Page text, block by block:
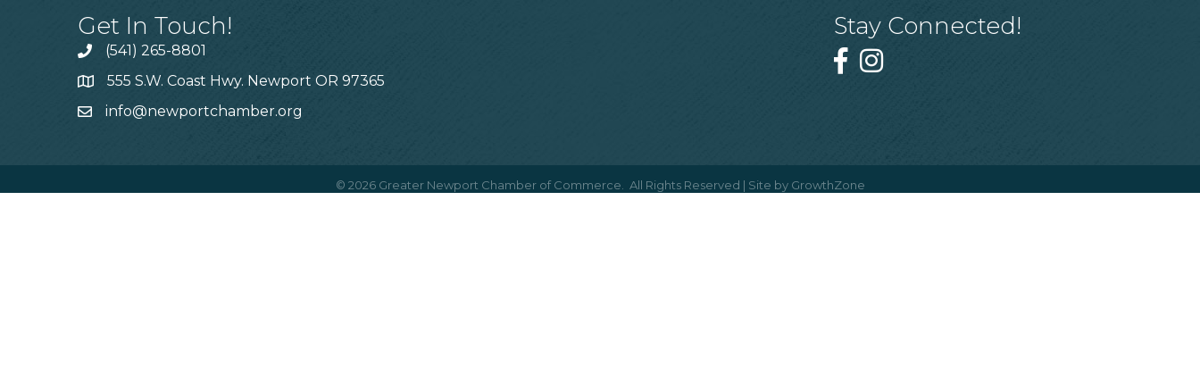
Get In Touch!
(541) 265-8801
555 S.W. Coast Hwy. Newport OR 97365
info@newportchamber.org
Stay Connected!
© 2026 Greater Newport Chamber of Commerce. All Rights Reserved | Site by GrowthZone